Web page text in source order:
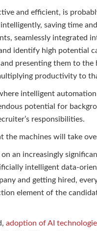
and efficient, is
saving time
seamlessly
identify high potential
presenting them to
productivity to
intelligent
potential for
responsibilities.
the machines will take
an increasingly
intelligent data-
and getting hired,
element of the
adoption of AI